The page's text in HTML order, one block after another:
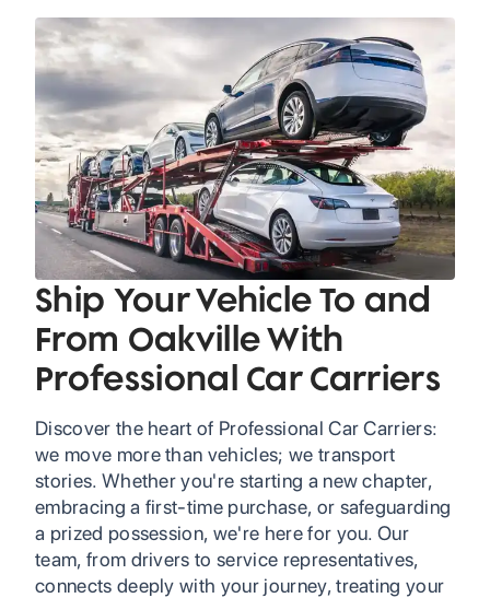
Ship Your Vehicle To and
From Oakville With
Professional Car Carriers
Discover the heart of Professional Car Carriers:
we move more than vehicles; we transport
stories. Whether you're starting a new chapter,
embracing a first-time purchase, or safeguarding
a prized possession, we're here for you. Our
team, from drivers to service representatives,
connects deeply with your journey, treating your